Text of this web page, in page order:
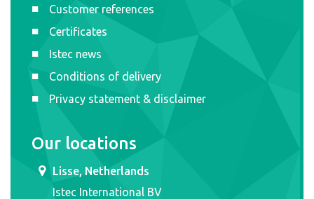
Customer references
Certificates
Istec news
Conditions of delivery
Privacy statement & disclaimer
Our locations
Lisse, Netherlands
Istec International BV